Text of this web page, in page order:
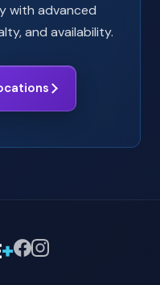
with advanced
and availability.